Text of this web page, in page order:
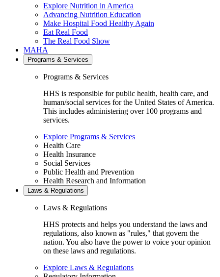
Explore Nutrition in America
Advancing Nutrition Education
Make Hospital Food Healthy Again
Eat Real Food
The Real Food Show
MAHA
Programs & Services
Programs & Services
HHS is responsible for public health, health care, and
human/social services for the United States of America.
This includes administering over 100 programs and
services.
Explore Programs & Services
Health Care
Health Insurance
Social Services
Public Health and Prevention
Health Research and Information
Laws & Regulations
Laws & Regulations
HHS protects and helps you understand the laws and
regulations, also known as "rules," that govern the
nation. You also have the power to voice your opinion
on these laws and regulations.
Explore Laws & Regulations